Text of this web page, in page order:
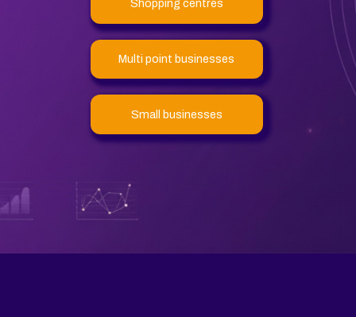
Shopping centres
Multi point businesses
Small businesses